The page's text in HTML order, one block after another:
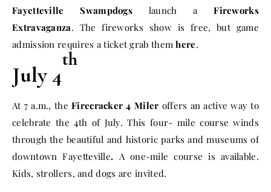
Fayetteville Swampdogs launch aFireworks
Extravaganza. The fireworks show is free, but game
admission requires a ticket grab themhere.
July 4
th
At 7 a.m., the Firecracker 4 Miler offers an active way to
celebrate the 4th of July. This four- mile course winds
through the beautiful and historic parks and museums of
downtown Fayetteville. A one-mile course is available.
Kids, strollers, and dogs are invited.